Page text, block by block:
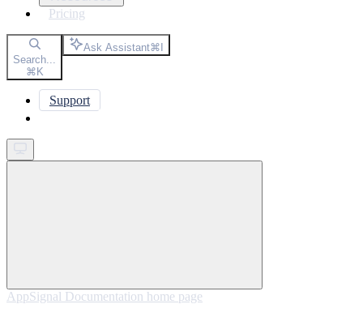
Pricing
Search...
⌘K
Ask Assistant⌘I
Support
AppSignal Documentation home page